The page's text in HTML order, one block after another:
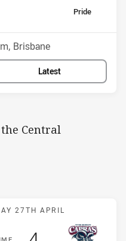
away Team
Pride
Brisbane
Latest
Central
Blackhawks v
27TH APRIL